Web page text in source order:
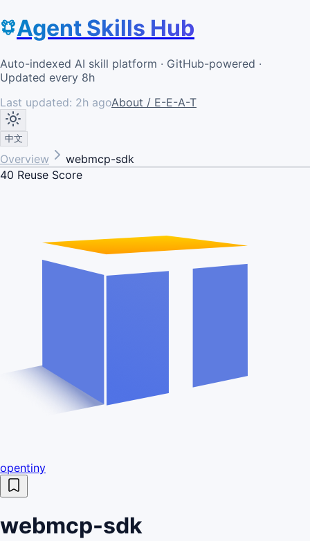
Agent Skills Hub
Auto-indexed AI skill platform · GitHub-powered ·
Updated every 8h
Last updated: 2h agoAbout / E-E-A-T
中文
Overview
webmcp-sdk
40 Reuse Score
opentiny
webmcp-sdk